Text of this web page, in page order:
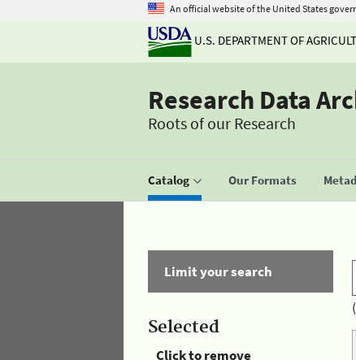
An official website of the United States
U.S. DEPARTMENT OF
Research Data
Roots of our Research
Catalog Our Formats
Limit your search
Selected
Click to remove